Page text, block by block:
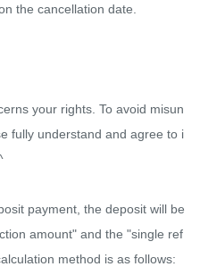
the cancellation date.
your rights. To avoid misun
fully understand and agree to i
payment, the deposit will be
amount" and the "single ref
method is as follows: